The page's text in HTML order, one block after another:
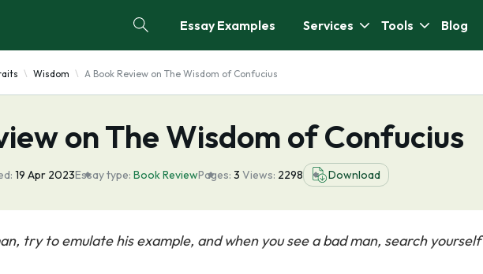
Essay Examples Services Tools Blog
Wisdom A Book Review on The Wisdom of Confucius
on The Wisdom of Confucius
19 Apr 2023Essay type: Book ReviewPages: 3 Views: 2298 Download
try to emulate his example, and when you see a bad man, search